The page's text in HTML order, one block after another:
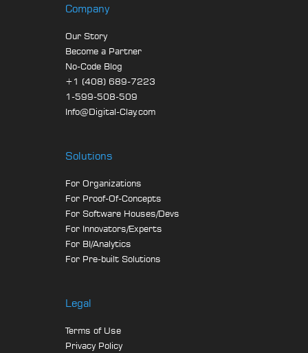
Company
Our Story
Become a Partner
No-Code Blog
+1 (408) 689-7223
1-599-508-509
Info@Digital-Clay.com
Solutions
For Organizations
For Proof-Of-Concepts
For Software Houses/Devs
For Innovators/Experts
For BI/Analytics
For Pre-built Solutions
Legal
Terms of Use
Privacy Policy